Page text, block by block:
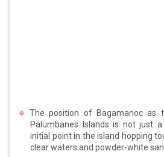
The position of Bagamanoc as
Palumbanes Islands is not just
initial point in the island hopping
clear waters and powder-white